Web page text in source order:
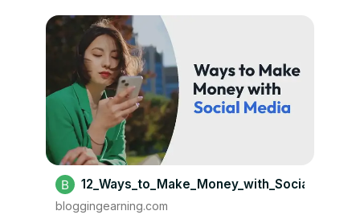
12_Ways_to_Make_Money_with_Social_Media
bloggingearning.com